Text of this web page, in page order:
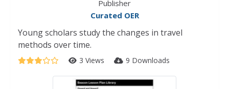
Publisher
Curated OER
Young scholars study the changes in travel
methods over time.
3 Views 9 Downloads